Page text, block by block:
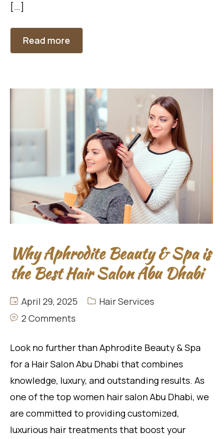
[…]
Read more
Why Aphrodite Beauty & Spa is
the Best Hair Salon Abu Dhabi
April 29, 2025
Hair Services
2 Comments
Look no further than Aphrodite Beauty & Spa
for a Hair Salon Abu Dhabi that combines
knowledge, luxury, and outstanding results. As
one of the top women hair salon Abu Dhabi, we
are committed to providing customized,
luxurious hair treatments that boost your